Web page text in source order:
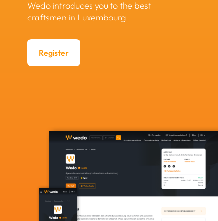
Wedo introduces you to the best
craftsmen in Luxembourg
Register